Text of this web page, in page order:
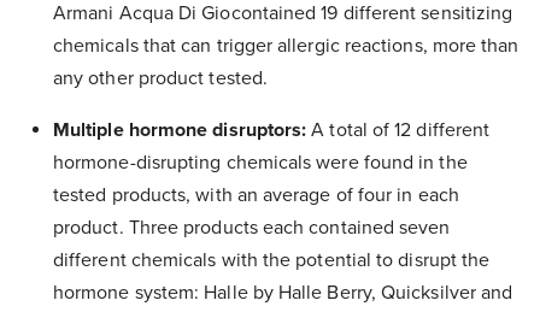
Armani Acqua Di Giocontained 19 different sensitizing
chemicals that can trigger allergic reactions, more than
any other product tested.
Multiple hormone disruptors:A total of 12 different
hormone-disrupting chemicals were found in the
tested products, with an average of four in each
product. Three products each contained seven
different chemicals with the potential to disrupt the
hormone system: Halle by Halle Berry, Quicksilver and